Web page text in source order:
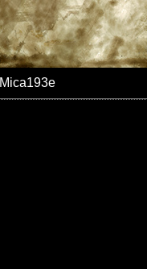
Mica193e